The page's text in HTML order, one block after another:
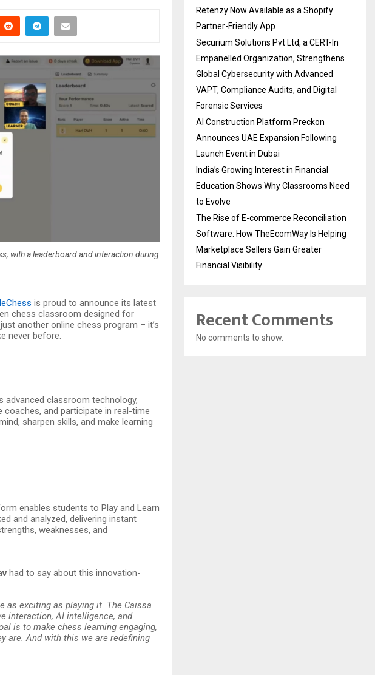
with a leaderboard and interaction during
is proud to announce its latest
chess classroom designed for
another online chess program – it’s
never before.
advanced classroom technology,
and participate in real-time
sharpen skills, and make learning
enables students to Play and Learn
and analyzed, delivering instant
weaknesses, and
had to say about this innovation-
as exciting as playing it. The Caissa
interaction, AI intelligence, and
is to make chess learning engaging,
are. And with this we are redefining
Retenzy Now Available as a Shopify
Partner-Friendly App
Securium Solutions Pvt Ltd, a CERT-In
Empanelled Organization, Strengthens
Global Cybersecurity with Advanced
VAPT, Compliance Audits, and Digital
Forensic Services
AI Construction Platform Preckon
Announces UAE Expansion Following
Launch Event in Dubai
India’s Growing Interest in Financial
Education Shows Why Classrooms Need
to Evolve
The Rise of E-commerce Reconciliation
Software: How TheEcomWay Is Helping
Marketplace Sellers Gain Greater
Financial Visibility
Recent Comments
No comments to show.